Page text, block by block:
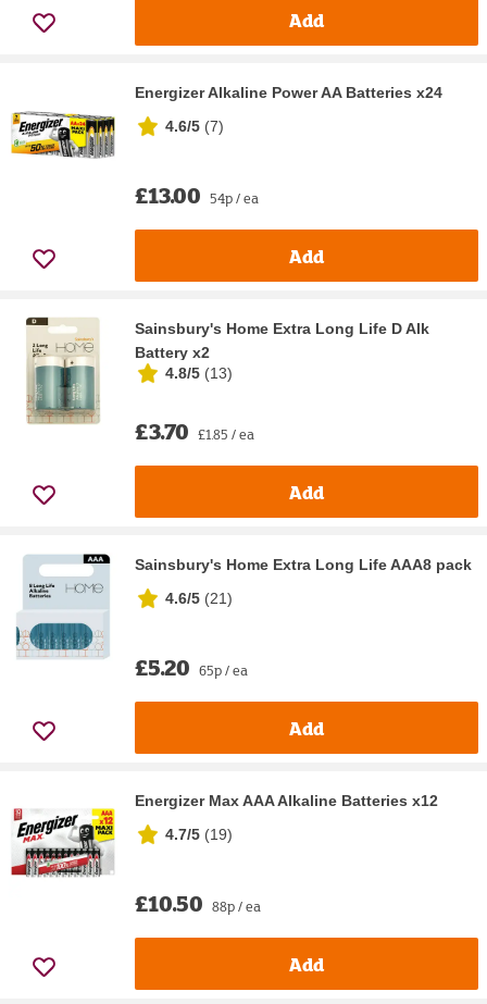
Add
Energizer Alkaline Power AA Batteries x24
4.6/5 (7)
£13.00 54p / ea
Add
Sainsbury's Home Extra Long Life D Alk
Battery x2
4.8/5 (13)
£3.70 £1.85 / ea
Add
Sainsbury's Home Extra Long Life AAA8 pack
4.6/5 (21)
£5.20 65p / ea
Add
Energizer Max AAA Alkaline Batteries x12
4.7/5 (19)
£10.50 88p / ea
Add